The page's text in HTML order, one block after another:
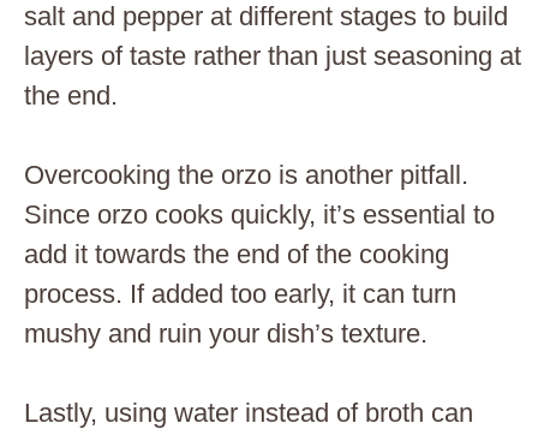
salt and pepper at different stages to build
layers of taste rather than just seasoning at
the end.
Overcooking the orzo is another pitfall.
Since orzo cooks quickly, it’s essential to
add it towards the end of the cooking
process. If added too early, it can turn
mushy and ruin your dish’s texture.
Lastly, using water instead of broth can